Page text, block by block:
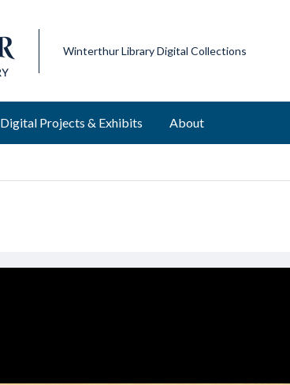
Winterthur Library Digital Collections
Digital Projects & Exhibits About